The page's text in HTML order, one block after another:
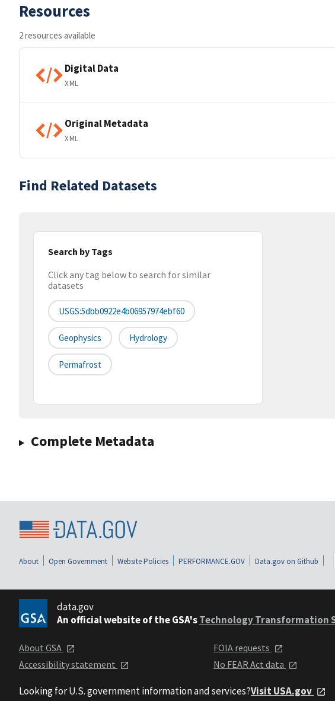
Resources
2 resources available
Digital Data
XML
Original Metadata
XML
Find Related Datasets
Search by Tags
Click any tag below to search for similar
datasets
USGS:5dbb0922e4b06957974ebf60
Geophysics Hydrology
Permafrost
Complete Metadata
About Open Government Website Policies PERFORMANCE.GOV Data.gov on Github
data.gov
An official website of the GSA'sTechnology Transformation
About GSA
Accessibility statement
FOIA requests
No FEAR Act data
Looking for U.S. government information and services?Visit USA.gov